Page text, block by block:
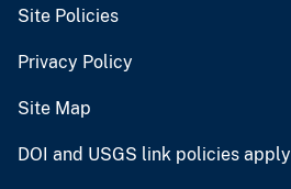
Site Policies
Privacy Policy
Site Map
DOI and USGS link policies apply